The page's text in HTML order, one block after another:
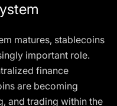
matures, stablecoins
important role.
finance
are becoming
and trading within the